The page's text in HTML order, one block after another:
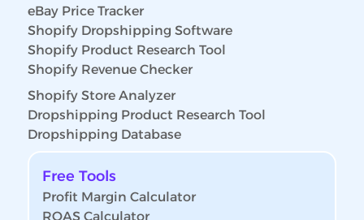
eBay Price Tracker
Shopify Dropshipping Software
Shopify Product Research Tool
Shopify Revenue Checker
Shopify Store Analyzer
Dropshipping Product Research Tool
Dropshipping Database
Free Tools
Profit Margin Calculator
ROAS Calculator